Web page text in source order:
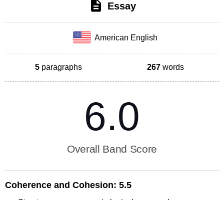
Essay
American English
5 paragraphs 267 words
6.0
Overall Band Score
Coherence and Cohesion: 5.5